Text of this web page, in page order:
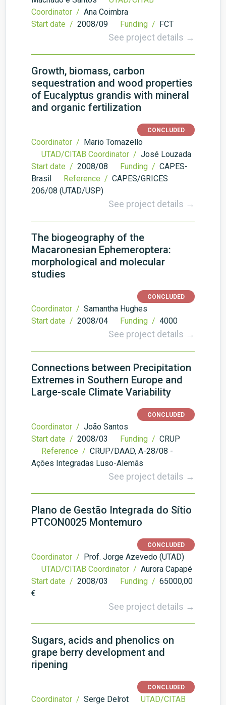
Coordinator / Ana Coimbra
Start date / 2008/09 Funding / FCT
See project details →
Growth, biomass, carbon
sequestration and wood properties
of Eucalyptus grandis with mineral
and organic fertilization
CONCLUDED
Coordinator / Mario Tomazello
UTAD/CITAB Coordinator / José Louzada
Start date / 2008/08 Funding / CAPES-
Brasil
Reference / CAPES/GRICES
206/08 (UTAD/USP)
See project details →
The biogeography of the
Macaronesian Ephemeroptera:
morphological and molecular
studies
CONCLUDED
Coordinator / Samantha Hughes
Start date / 2008/04 Funding / 4000
See project details →
Connections between Precipitation
Extremes in Southern Europe and
Large-scale Climate Variability
CONCLUDED
Coordinator / João Santos
Start date / 2008/03 Funding / CRUP
Reference / CRUP/DAAD, A-28/08 -
Ações Integradas Luso-Alemãs
See project details →
Plano de Gestão Integrada do Sítio
PTCON0025 Montemuro
CONCLUDED
Coordinator / Prof. Jorge Azevedo (UTAD)
UTAD/CITAB Coordinator / Aurora Capapé
Start date / 2008/03 Funding / 65000,00
€
See project details →
Sugars, acids and phenolics on
grape berry development and
ripening
CONCLUDED
Coordinator / Serge Delrot
UTAD/CITAB